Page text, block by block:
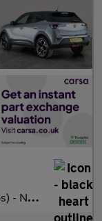
DEPARTURE